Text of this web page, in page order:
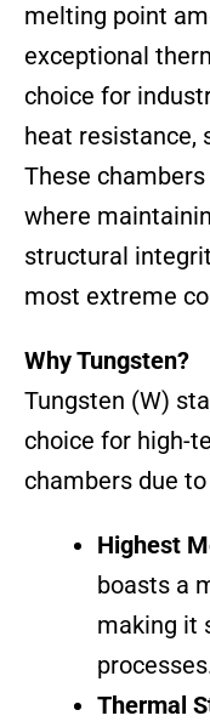
melting point
exceptional
choice for
heat resistance,
These
where
structural
most extreme
Why Tungsten?
Tungsten (W)
choice for high-
chambers due
Highest
boasts a
making it
Thermal